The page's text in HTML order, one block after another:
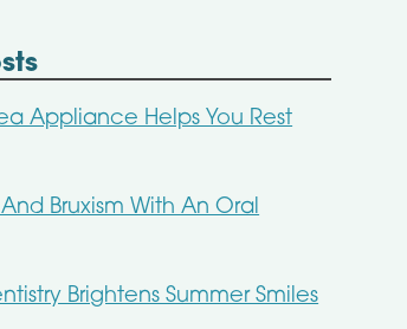
Appliance Helps You Rest
Bruxism With An Oral
Brightens Summer Smiles